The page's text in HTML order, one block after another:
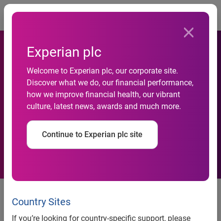
Experian plc
Welcome to Experian plc, our corporate site.
Discover what we do, our financial performance,
how we improve financial health, our vibrant
culture, latest news, awards and much more.
Continue to Experian plc site
Country Sites
If you’re looking for country-specific support, please
Experian identified as a
leading player in the fraud
detection and prevention
space
Juniper Research recommends
investing in top-of-the-range fraud